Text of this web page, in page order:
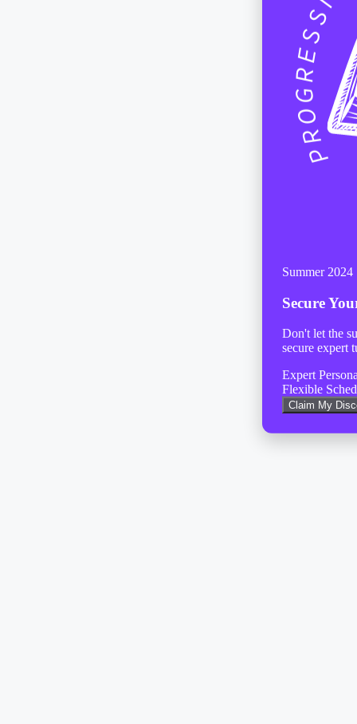
Summer 2024
Secure
Don't let the
secure expert
Expert
Flexible
Claim My